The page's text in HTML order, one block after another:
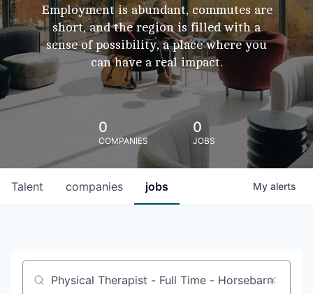
Employment is abundant, commutes are
short, and the region is filled with a
sense of possibility, a place where you
can have a real impact.
0
COMPANIES
0
JOBS
jobs
companies
Talent My alerts
Job title, company or keyword